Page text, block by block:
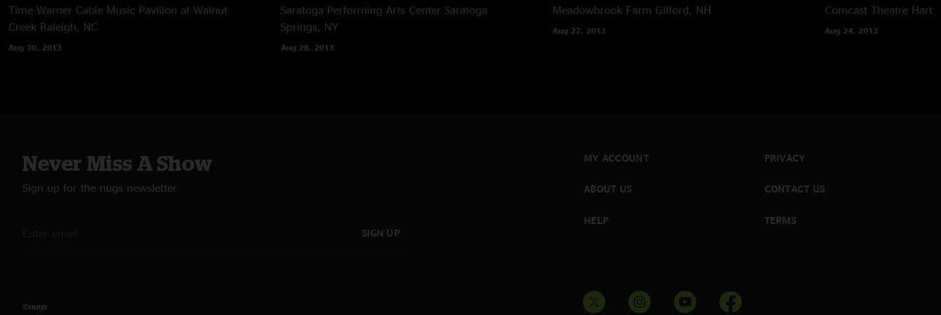
Time Warner Cable Music Pavilion at Walnut
Creek Raleigh, NC
Aug 30, 2013
Saratoga Performing Arts Center Saratoga
Springs, NY
Aug 28, 2013
Meadowbrook Farm Gilford, NH
Aug 27, 2013
Comcast Theatre
Aug 24, 2013
Never Miss A Show
Sign up for the nugs newsletter
SIGN UP
MY ACCOUNT
ABOUT US
HELP
PRIVACY
CONTACT US
TERMS
©nugs